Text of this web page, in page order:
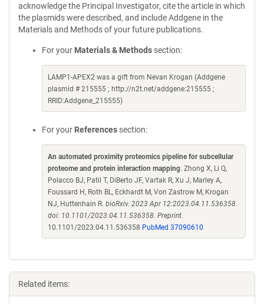
acknowledge the Principal Investigator, cite the article in which
the plasmids were described, and include Addgene in the
Materials and Methods of your future publications.
For your Materials & Methods section:
LAMP1-APEX2 was a gift from Nevan Krogan (Addgene
plasmid # 215555 ; http://n2t.net/addgene:215555 ;
RRID:Addgene_215555)
For your References section:
An automated proximity proteomics pipeline for subcellular
proteome and protein interaction mapping. Zhong X, Li Q,
Polacco BJ, Patil T, DiBerto JF, Vartak R, Xu J, Marley A,
Foussard H, Roth BL, Eckhardt M, Von Zastrow M, Krogan
NJ, Huttenhain R. bioRxiv. 2023 Apr 12:2023.04.11.536358.
doi: 10.1101/2023.04.11.536358. Preprint.
10.1101/2023.04.11.536358 PubMed 37090610
Related items: